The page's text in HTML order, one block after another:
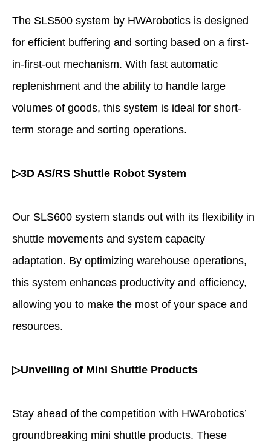
The SLS500 system by HWArobotics is designed
for efficient buffering and sorting based on a first-
in-first-out mechanism. With fast automatic
replenishment and the ability to handle large
volumes of goods, this system is ideal for short-
term storage and sorting operations.
▷3D AS/RS Shuttle Robot System
Our SLS600 system stands out with its flexibility in
shuttle movements and system capacity
adaptation. By optimizing warehouse operations,
this system enhances productivity and efficiency,
allowing you to make the most of your space and
resources.
▷Unveiling of Mini Shuttle Products
Stay ahead of the competition with HWArobotics’
groundbreaking mini shuttle products. These